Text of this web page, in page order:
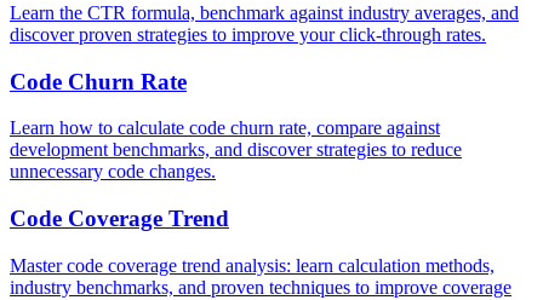
Learn the CTR formula, benchmark against industry averages, and
discover proven strategies to improve your click-through rates.
Code Churn Rate
Learn how to calculate code churn rate, compare against
development benchmarks, and discover strategies to reduce
unnecessary code changes.
Code Coverage Trend
Master code coverage trend analysis: learn calculation methods,
industry benchmarks, and proven techniques to improve coverage